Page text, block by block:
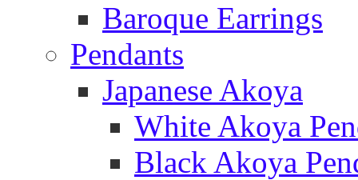
Baroque Earrings
Pendants
Japanese Akoya
White Akoya
Black Akoya